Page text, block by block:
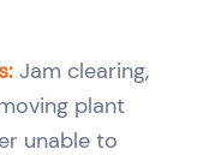
Jam clearing,
plant
unable to